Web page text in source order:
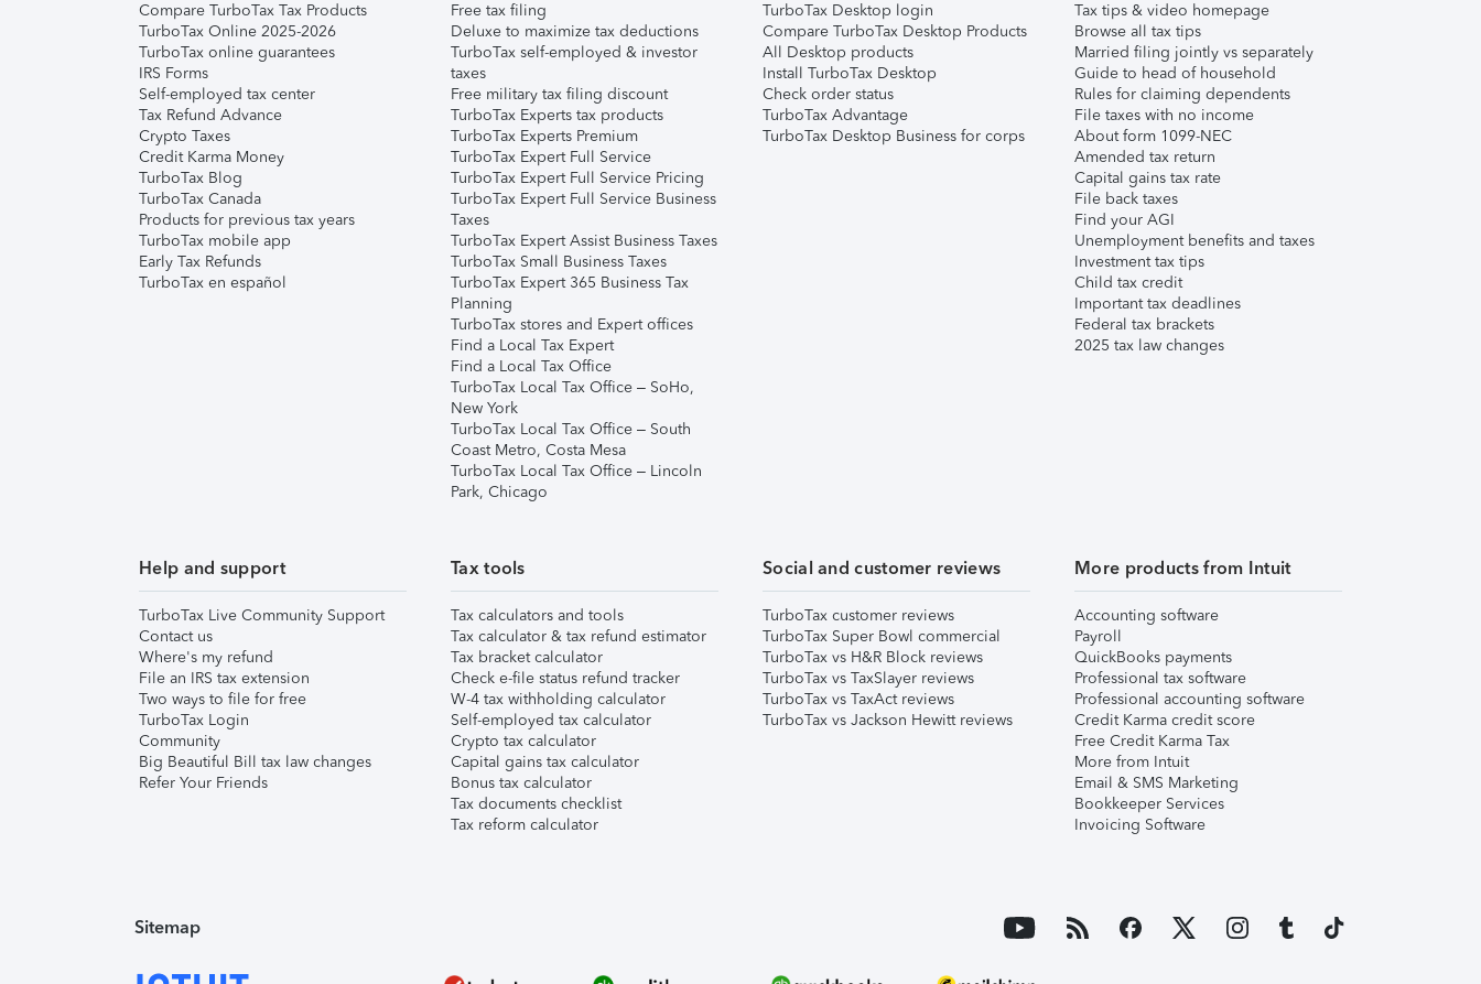
Compare TurboTax Tax Products
TurboTax Online 2025-2026
TurboTax online guarantees
IRS Forms
Self-employed tax center
Tax Refund Advance
Crypto Taxes
Credit Karma Money
TurboTax Blog
TurboTax Canada
Products for previous tax years
TurboTax mobile app
Early Tax Refunds
TurboTax en español
Free tax filing
Deluxe to maximize tax deductions
TurboTax self-employed & investor
taxes
Free military tax filing discount
TurboTax Experts tax products
TurboTax Experts Premium
TurboTax Expert Full Service
TurboTax Expert Full Service Pricing
TurboTax Expert Full Service Business
Taxes
TurboTax Expert Assist Business Taxes
TurboTax Small Business Taxes
TurboTax Expert 365 Business Tax
Planning
TurboTax stores and Expert offices
Find a Local Tax Expert
Find a Local Tax Office
TurboTax Local Tax Office – SoHo,
New York
TurboTax Local Tax Office – South
Coast Metro, Costa Mesa
TurboTax Local Tax Office – Lincoln
Park, Chicago
TurboTax Desktop login
Compare TurboTax Desktop Products
All Desktop products
Install TurboTax Desktop
Check order status
TurboTax Advantage
TurboTax Desktop Business for corps
Tax tips & video homepage
Browse all tax tips
Married filing jointly vs separately
Guide to head of household
Rules for claiming dependents
File taxes with no income
About form 1099-NEC
Amended tax return
Capital gains tax rate
File back taxes
Find your AGI
Unemployment benefits and taxes
Investment tax tips
Child tax credit
Important tax deadlines
Federal tax brackets
2025 tax law changes
Help and support
TurboTax Live Community Support
Contact us
Where's my refund
File an IRS tax extension
Two ways to file for free
TurboTax Login
Community
Big Beautiful Bill tax law changes
Refer Your Friends
Tax tools
Tax calculators and tools
Tax calculator & tax refund estimator
Tax bracket calculator
Check e-file status refund tracker
W-4 tax withholding calculator
Self-employed tax calculator
Crypto tax calculator
Capital gains tax calculator
Bonus tax calculator
Tax documents checklist
Tax reform calculator
Social and customer reviews
TurboTax customer reviews
TurboTax Super Bowl commercial
TurboTax vs H&R Block reviews
TurboTax vs TaxSlayer reviews
TurboTax vs TaxAct reviews
TurboTax vs Jackson Hewitt reviews
More products from Intuit
Accounting software
Payroll
QuickBooks payments
Professional tax software
Professional accounting software
Credit Karma credit score
Free Credit Karma Tax
More from Intuit
Email & SMS Marketing
Bookkeeper Services
Invoicing Software
Sitemap